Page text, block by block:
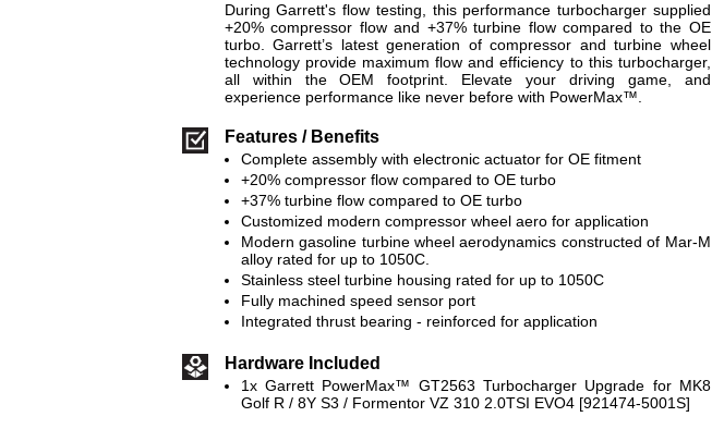
During Garrett's flow testing, this performance turbocharger supplied
+20% compressor flow and +37% turbine flow compared to the OE
turbo. Garrett’s latest generation of compressor and turbine wheel
technology provide maximum flow and efficiency to this turbocharger,
all within the OEM footprint. Elevate your driving game, and
experience performance like never before with PowerMax™.
Features / Benefits
Complete assembly with electronic actuator for OE fitment
+20% compressor flow compared to OE turbo
+37% turbine flow compared to OE turbo
Customized modern compressor wheel aero for application
Modern gasoline turbine wheel aerodynamics constructed of Mar-M
alloy rated for up to 1050C.
Stainless steel turbine housing rated for up to 1050C
Fully machined speed sensor port
Integrated thrust bearing - reinforced for application
Hardware Included
1x Garrett PowerMax™ GT2563 Turbocharger Upgrade for MK8
Golf R / 8Y S3 / Formentor VZ 310 2.0TSI EVO4 [921474-5001S]